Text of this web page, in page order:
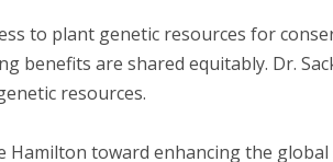
to plant genetic resources for
benefits are shared equitably. Dr.
resources.
Hamilton toward enhancing the